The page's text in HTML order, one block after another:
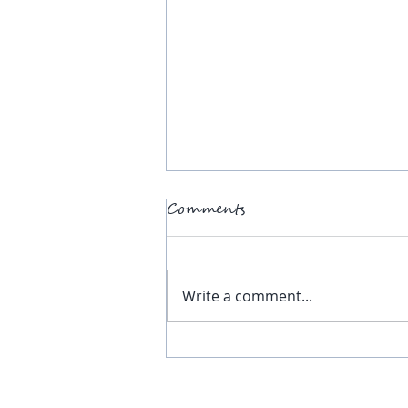
Comments
Write a comment...